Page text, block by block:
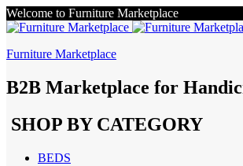
Welcome to Furniture Marketplace
Furniture Marketplace
B2B Marketplace for
SHOP BY CATEGORY
BEDS